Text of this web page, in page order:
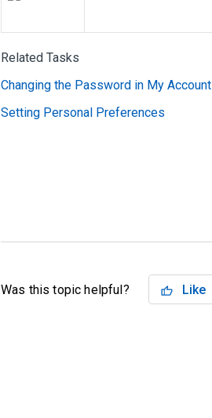
Related Tasks
Changing the Password in My Account
Setting Personal Preferences
Was this topic helpful? Like